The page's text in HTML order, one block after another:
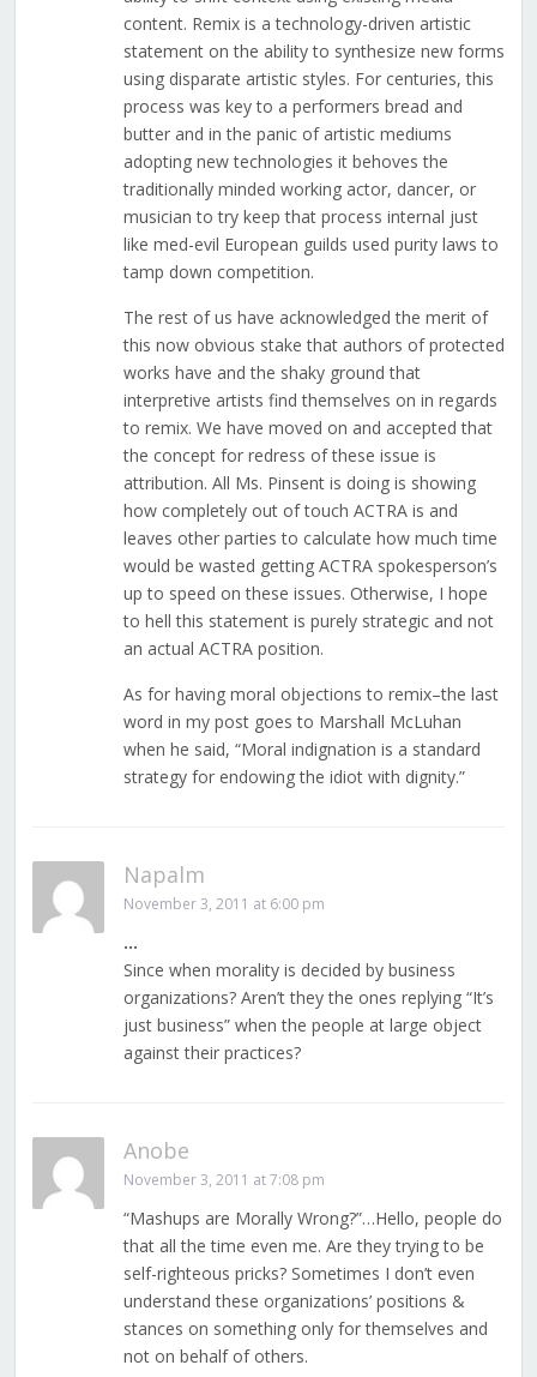
content. Remix is a technology-driven artistic
statement on the ability to synthesize new forms
using disparate artistic styles. For centuries, this
process was key to a performers bread and
butter and in the panic of artistic mediums
adopting new technologies it behoves the
traditionally minded working actor, dancer, or
musician to try keep that process internal just
like med-evil European guilds used purity laws to
tamp down competition.
The rest of us have acknowledged the merit of
this now obvious stake that authors of protected
works have and the shaky ground that
interpretive artists find themselves on in regards
to remix. We have moved on and accepted that
the concept for redress of these issue is
attribution. All Ms. Pinsent is doing is showing
how completely out of touch ACTRA is and
leaves other parties to calculate how much time
would be wasted getting ACTRA spokesperson’s
up to speed on these issues. Otherwise, I hope
to hell this statement is purely strategic and not
an actual ACTRA position.
As for having moral objections to remix–the last
word in my post goes to Marshall McLuhan
when he said, “Moral indignation is a standard
strategy for endowing the idiot with dignity.”
Napalm
November 3, 2011 at 6:00 pm
…
Since when morality is decided by business
organizations? Aren’t they the ones replying “It’s
just business” when the people at large object
against their practices?
Anobe
November 3, 2011 at 7:08 pm
“Mashups are Morally Wrong?”…Hello, people do
that all the time even me. Are they trying to be
self-righteous pricks? Sometimes I don’t even
understand these organizations’ positions &
stances on something only for themselves and
not on behalf of others.